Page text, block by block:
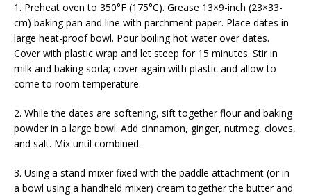
1. Preheat oven to 350°F (175°C). Grease 13×9-inch (23×33-
cm) baking pan and line with parchment paper. Place dates in
large heat-proof bowl. Pour boiling hot water over dates.
Cover with plastic wrap and let steep for 15 minutes. Stir in
milk and baking soda; cover again with plastic and allow to
come to room temperature.
2. While the dates are softening, sift together flour and baking
powder in a large bowl. Add cinnamon, ginger, nutmeg, cloves,
and salt. Mix until combined.
3. Using a stand mixer fixed with the paddle attachment (or in
a bowl using a handheld mixer) cream together the butter and